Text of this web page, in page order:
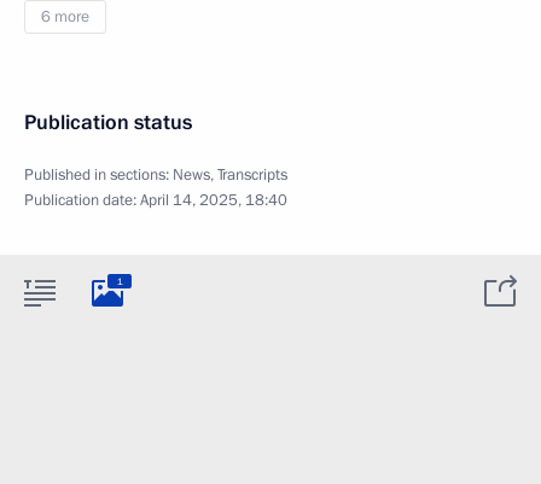
6 more
Publication status
Published in sections: News,Transcripts
Publication date:April 14, 2025, 18:40
1